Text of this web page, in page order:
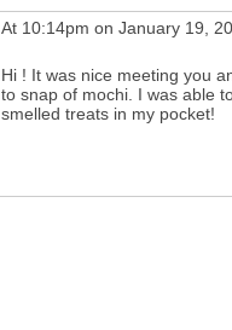
At 10:14pm on January 19,
Hi ! It was nice meeting you
to snap of mochi. I was able
smelled treats in my pocket!